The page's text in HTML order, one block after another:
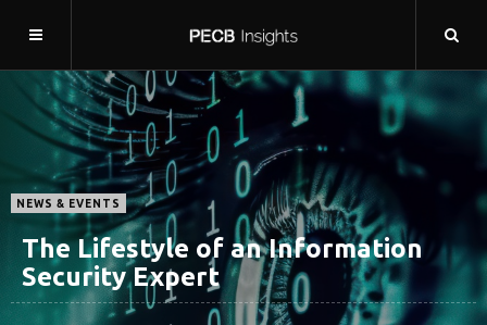
NEWS & EVENTS
The Lifestyle of an Information
Security Expert